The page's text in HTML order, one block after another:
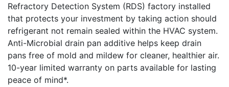
Refractory Detection System (RDS) factory installed
that protects your investment by taking action should
refrigerant not remain sealed within the HVAC system.
Anti-Microbial drain pan additive helps keep drain
pans free of mold and mildew for cleaner, healthier air.
10-year limited warranty on parts available for lasting
peace of mind*.